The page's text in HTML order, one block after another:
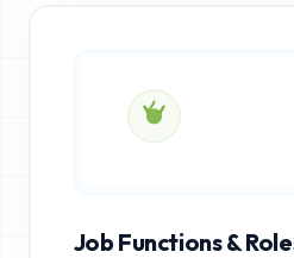
Job Functions &